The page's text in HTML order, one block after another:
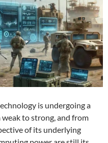
is undergoing a
to strong, and from
of its underlying